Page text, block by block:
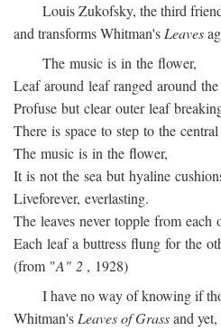
Louis Zukofsky, the third
and transforms Whitman's Leaves
The music is in the flower,
Leaf around leaf ranged around the
Profuse but clear outer leaf
There is space to step to the central
The music is in the flower,
It is not the sea but hyaline
Liveforever, everlasting.
The leaves never topple from each
Each leaf a buttress flung for the
(from "A" 2 , 1928)
I have no way of knowing if
Whitman's Leaves of Grassand